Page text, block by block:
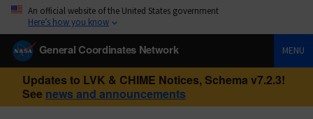
An official website of the United States government
Here’s how you know
General Coordinates Network MENU
Updates to LVK & CHIME Notices, Schema v7.2.3!
See news and announcements